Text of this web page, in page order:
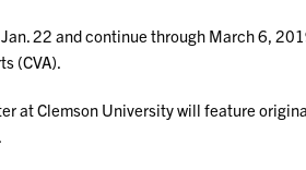
22 and continue through March 6,
(CVA).
at Clemson University will feature